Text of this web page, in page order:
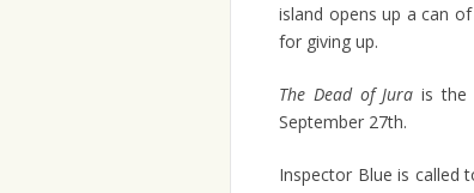
island opens up a can
for giving up.
The Dead of Jura is the
September 27th.
Inspector Blue is called